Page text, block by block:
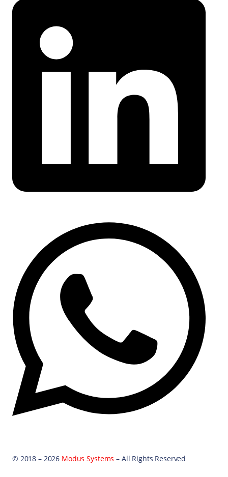
© 2018 – 2026 Modus Systems – All Rights Reserved